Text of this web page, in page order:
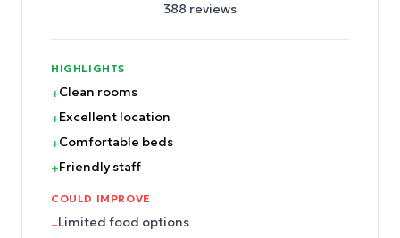
388 reviews
HIGHLIGHTS
+Clean rooms
+Excellent location
+Comfortable beds
+Friendly staff
COULD IMPROVE
–Limited food options